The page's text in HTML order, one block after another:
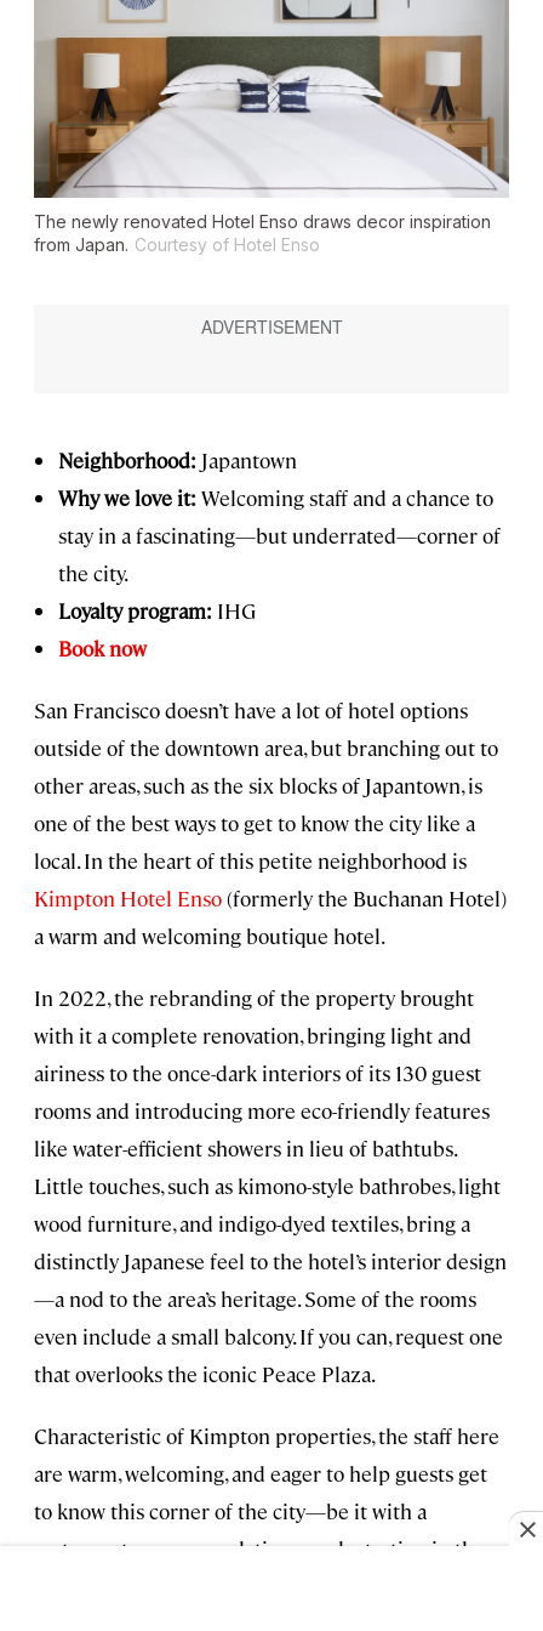
The newly renovated Hotel Enso draws decor inspiration
from Japan. Courtesy of Hotel Enso
Neighborhood: Japantown
Why we love it: Welcoming staff and a chance to
stay in a fascinating—but underrated—corner of
the city.
Loyalty program: IHG
Book now
San Francisco doesn’t have a lot of hotel options
outside of the downtown area, but branching out to
other areas, such as the six blocks of Japantown, is
one of the best ways to get to know the city like a
local. In the heart of this petite neighborhood is
Kimpton Hotel Enso(formerly the Buchanan Hotel)
a warm and welcoming boutique hotel.
In 2022, the rebranding of the property brought
with it a complete renovation, bringing light and
airiness to the once-dark interiors of its 130 guest
rooms and introducing more eco-friendly features
like water-efficient showers in lieu of bathtubs.
Little touches, such as kimono-style bathrobes, light
wood furniture, and indigo-dyed textiles, bring a
distinctly Japanese feel to the hotel’s interior design
—a nod to the area’s heritage. Some of the rooms
even include a small balcony. If you can, request one
that overlooks the iconic Peace Plaza.
Characteristic of Kimpton properties, the staff here
are warm, welcoming, and eager to help guests get
to know this corner of the city—be it with a
restaurant recommendation or sake tasting in the